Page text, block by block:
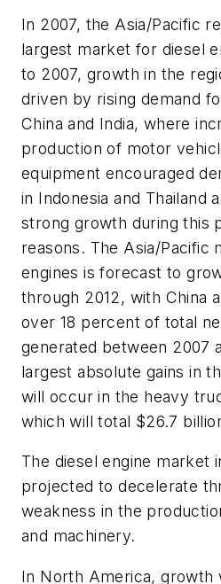
In 2007, the Asia/Pacific
largest market for diesel
to 2007, growth in the
driven by rising demand
China and India, where
production of motor
equipment encouraged
in Indonesia and Thailand
strong growth during this
reasons. The Asia/Pacific
engines is forecast to
through 2012, with China
over 18 percent of total
generated between 2007
largest absolute gains in
will occur in the heavy
which will total $26.7
The diesel engine market
projected to decelerate
weakness in the
and machinery.
In North America, growth